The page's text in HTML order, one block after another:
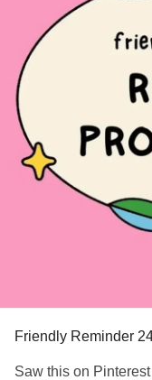
Friendly Reminder
Saw this on